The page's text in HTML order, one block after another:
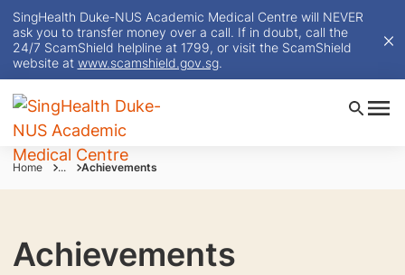
SingHealth Duke-NUS Academic Medical Centre will NEVER
ask you to transfer money over a call. If in doubt, call the
24/7 ScamShield helpline at 1799, or visit the ScamShield
website at www.scamshield.gov.sg.
Home ... Achievements
Achievements